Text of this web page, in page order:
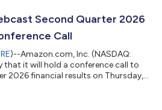
Second Quarter 2026
Call
)--Amazon.com, Inc. (NASDAQ:
that it will hold a conference call to
2026 financial results on Thursday,